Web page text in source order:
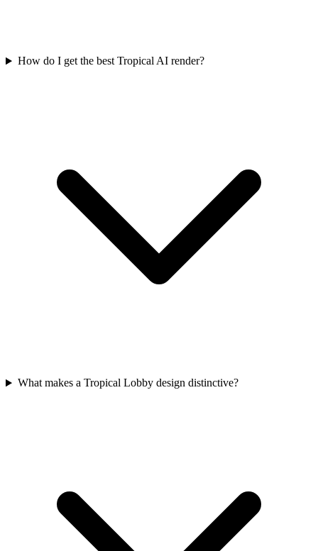
How do I get the best Tropical AI render?
What makes a Tropical Lobby design distinctive?